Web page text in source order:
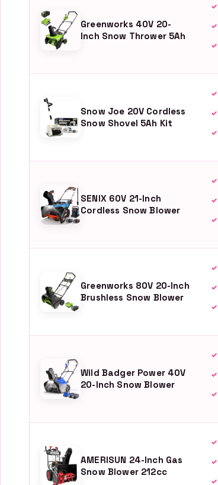
Greenworks 40V 20-
Inch Snow Thrower 5Ah
Snow Joe 20V Cordless
Snow Shovel 5Ah Kit
SENIX 60V 21-Inch
Cordless Snow Blower
Greenworks 80V 20-Inch
Brushless Snow Blower
Wild Badger Power 40V
20-Inch Snow Blower
AMERISUN 24-Inch Gas
Snow Blower 212cc